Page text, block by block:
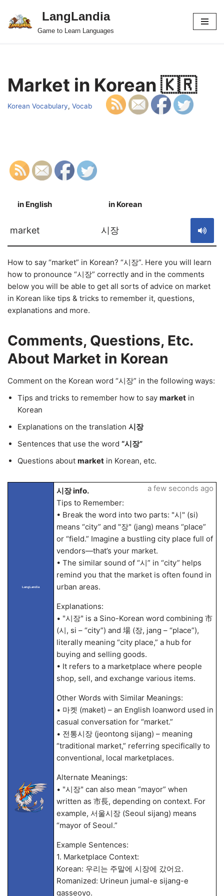
Skip
LangLandia
Game to Learn Languages
Market in Korean 🇰🇷
Korean Vocabulary, Vocab
in English in Korean
market 시장
How to say “market” in Korean? “시장”. Here you will learn
how to pronounce “시장” correctly and in the comments
below you will be able to get all sorts of advice on market
in Korean like tips & tricks to remember it, questions,
explanations and more.
Comments, Questions, Etc.
About Market in Korean
Comment on the Korean word “시장” in the following ways:
Tips and tricks to remember how to say market in
Korean
Explanations on the translation 시장
Sentences that use the word “시장”
Questions about market in Korean, etc.
LangLandia
시장 info.
Tips to Remember:
• Break the word into two parts: "시" (si)
means “city” and "장" (jang) means “place”
or “field.” Imagine a bustling city place full of
vendors—that’s your market.
• The similar sound of “시” in “city” helps
remind you that the market is often found in
urban areas.
Explanations:
• "시장" is a Sino-Korean word combining 市
(시, si – “city”) and 場 (장, jang – “place”),
literally meaning “city place,” a hub for
buying and selling goods.
• It refers to a marketplace where people
shop, sell, and exchange various items.
Other Words with Similar Meanings:
• 마켓 (maket) – an English loanword used in
casual conversation for “market.”
• 전통시장 (jeontong sijang) – meaning
“traditional market,” referring specifically to
conventional, local marketplaces.
Alternate Meanings:
• "시장" can also mean “mayor” when
written as 市長, depending on context. For
example, 서울시장 (Seoul sijang) means
“mayor of Seoul.”
Example Sentences:
1. Marketplace Context:
Korean: 우리는 주말에 시장에 갔어요.
Romanized: Urineun jumal-e sijang-e
gasseoyo.
a few seconds ago